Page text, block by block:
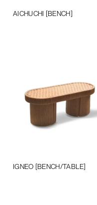
AICHUCHI [BENCH]
IGNEO [BENCH/TABLE]